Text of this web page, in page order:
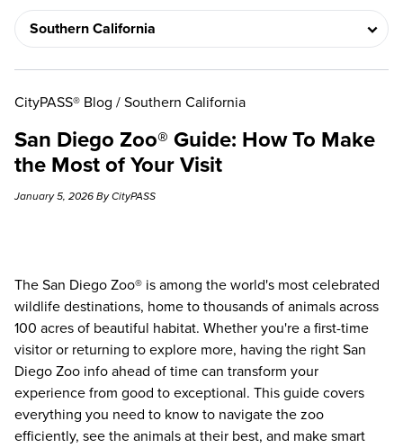
CityPASS® Blog / Southern California
San Diego Zoo® Guide: How To Make
the Most of Your Visit
January 5, 2026 By CityPASS
The San Diego Zoo® is among the world's most celebrated
wildlife destinations, home to thousands of animals across
100 acres of beautiful habitat. Whether you're a first-time
visitor or returning to explore more, having the right San
Diego Zoo info ahead of time can transform your
experience from good to exceptional. This guide covers
everything you need to know to navigate the zoo
efficiently, see the animals at their best, and make smart